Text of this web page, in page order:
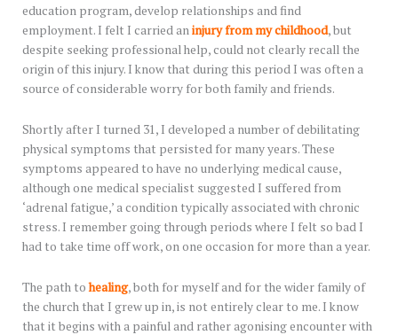
education program, develop relationships and find
employment. I felt I carried aninjury from my childhood, but
despite seeking professional help, could not clearly recall the
origin of this injury. I know that during this period I was often a
source of considerable worry for both family and friends.
Shortly after I turned 31, I developed a number of debilitating
physical symptoms that persisted for many years. These
symptoms appeared to have no underlying medical cause,
although one medical specialist suggested I suffered from
‘adrenal fatigue,’ a condition typically associated with chronic
stress. I remember going through periods where I felt so bad I
had to take time off work, on one occasion for more than a year.
The path tohealing, both for myself and for the wider family of
the church that I grew up in, is not entirely clear to me. I know
that it begins with a painful and rather agonising encounter with